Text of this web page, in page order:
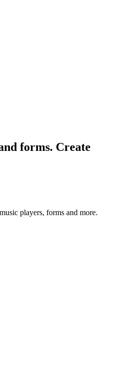
forms. Create
players, forms and more.